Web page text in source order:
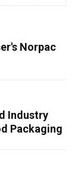
Norpac
Industry
Packaging